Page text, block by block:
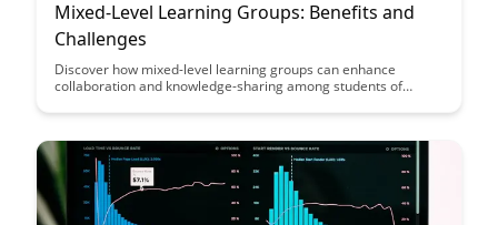
Mixed-Level Learning Groups: Benefits and
Challenges
Discover how mixed-level learning groups can enhance
collaboration and knowledge-sharing among students of
arise in such diverse settings. Explore the benefits of
through this innovative educational approach.